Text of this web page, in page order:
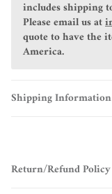
includes shipping
Please email us at
quote to have the
America.
Shipping Information
Return/Refund Policy